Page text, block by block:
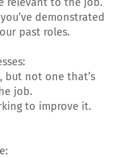
demonstrated
past roles.
but not one that’s
job.
to improve it.